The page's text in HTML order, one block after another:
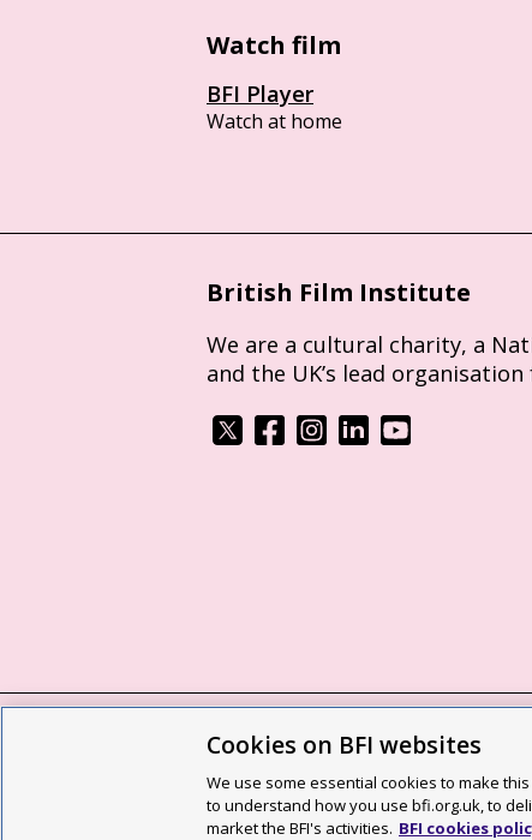
Watch film
BFI Player
Watch at home
British Film Institute
We are a cultural charity, a
and the UK’s lead
BFI privacy policy Cookie policy
Site map Social media guidelines
Cookies on BFI websites
We use some essential cookies to make
to understand how you use bfi.org.uk, to
market the BFI's activities. BFI cookies